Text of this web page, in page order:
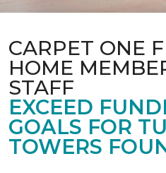
CARPET ONE
HOME
STAFF
EXCEED
GOALS FOR
TOWERS